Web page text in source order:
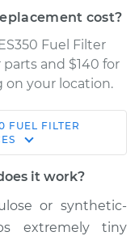
cost?
Fuel Filter
and $140 for
on your location.
FUEL FILTER
it work?
or synthetic-
extremely tiny